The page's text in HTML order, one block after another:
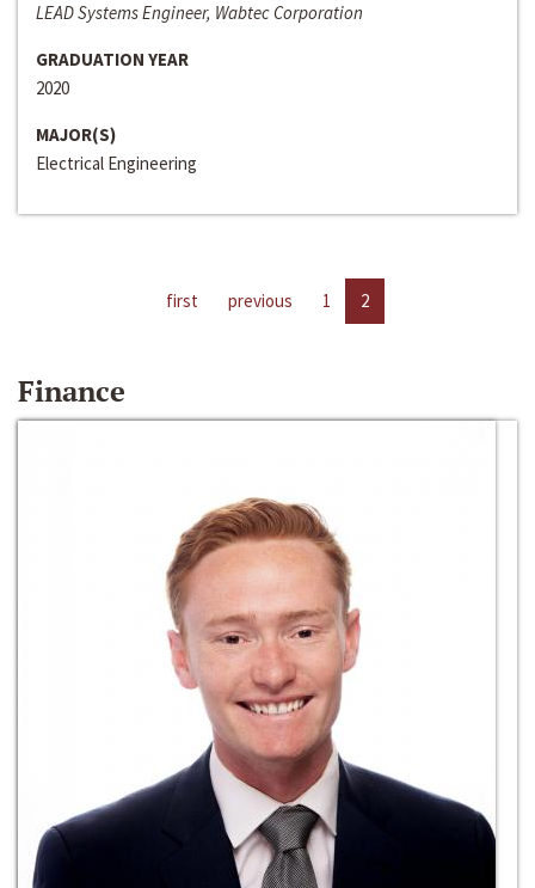
LEAD Systems Engineer, Wabtec Corporation
GRADUATION YEAR
2020
MAJOR(S)
Electrical Engineering
first previous 1 2
Finance